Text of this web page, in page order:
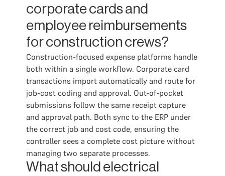
corporate cards and
employee reimbursements
for construction crews?
Construction-focused expense platforms handle
both within a single workflow. Corporate card
transactions import automatically and route for
job-cost coding and approval. Out-of-pocket
submissions follow the same receipt capture
and approval path. Both sync to the ERP under
the correct job and cost code, ensuring the
controller sees a complete cost picture without
managing two separate processes.
What should electrical